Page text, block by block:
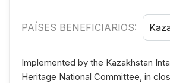
PAÍSES BENEFICIARIOS:
Implemented by the Kazakhstan
Heritage National Committee, in